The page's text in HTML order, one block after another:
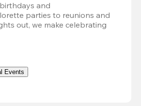
and
parties to reunions and
out, we make celebrating
Events